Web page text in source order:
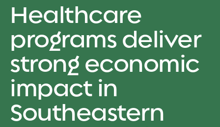
Healthcare
programs deliver
strong economic
impact in
Southeastern